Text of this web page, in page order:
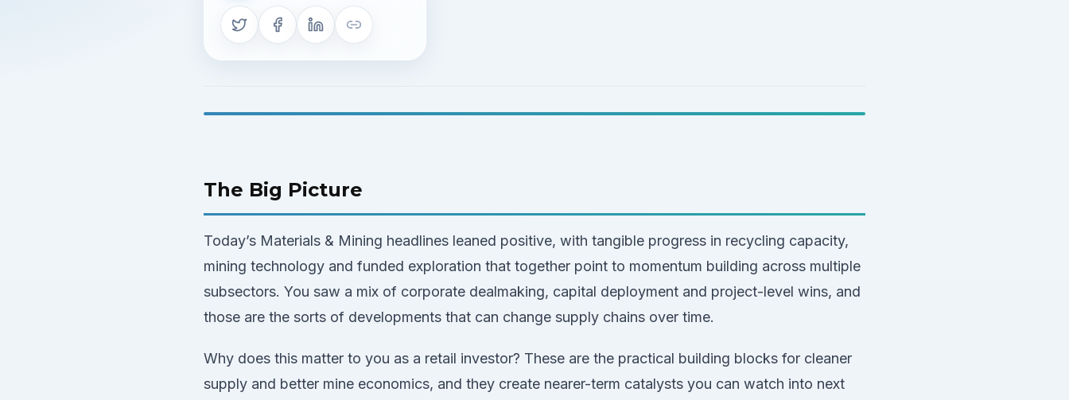
The Big Picture
Today’s Materials & Mining headlines leaned positive, with tangible progress in recycling capacity,
mining technology and funded exploration that together point to momentum building across multiple
subsectors. You saw a mix of corporate dealmaking, capital deployment and project-level wins, and
those are the sorts of developments that can change supply chains over time.
Why does this matter to you as a retail investor? These are the practical building blocks for cleaner
supply and better mine economics, and they create nearer-term catalysts you can watch into next